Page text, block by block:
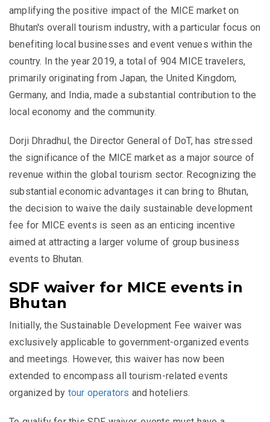
amplifying the positive impact of the MICE market on
Bhutan's overall tourism industry, with a particular focus on
benefiting local businesses and event venues within the
country. In the year 2019, a total of 904 MICE travelers,
primarily originating from Japan, the United Kingdom,
Germany, and India, made a substantial contribution to the
local economy and the community.
Dorji Dhradhul, the Director General of DoT, has stressed
the significance of the MICE market as a major source of
revenue within the global tourism sector. Recognizing the
substantial economic advantages it can bring to Bhutan,
the decision to waive the daily sustainable development
fee for MICE events is seen as an enticing incentive
aimed at attracting a larger volume of group business
events to Bhutan.
SDF waiver for MICE events in
Bhutan
Initially, the Sustainable Development Fee waiver was
exclusively applicable to government-organized events
and meetings. However, this waiver has now been
extended to encompass all tourism-related events
organized by tour operators and hoteliers.